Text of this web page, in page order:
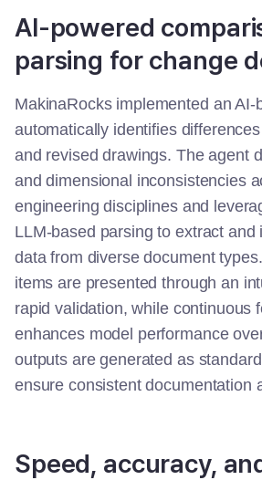
AI-powered
parsing for change
MakinaRocks implemented an AI-
automatically identifies
and revised drawings. The agent
and dimensional inconsistencies
engineering disciplines and
LLM-based parsing to extract and
data from diverse document
items are presented through an
rapid validation, while continuous
enhances model performance
outputs are generated as
ensure consistent documentation
Speed, accuracy,